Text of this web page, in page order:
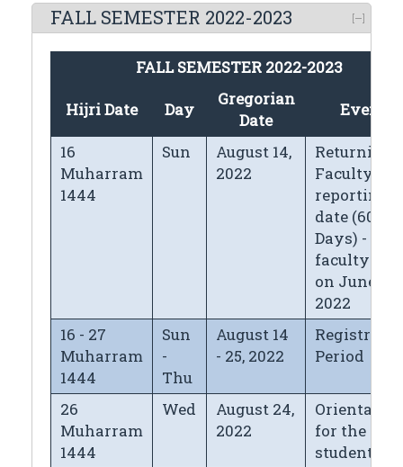
FALL SEMESTER 2022-2023
FALL SEMESTER 2022-2023
Hijri Date Day
Gregorian
Date
Events
16
Muharram
1444
Sun
August 14,
2022
Returning
Faculty
reporting
date (60
Days) - for
faculty left
on June 12,
2022
16 - 27
Muharram
1444
Sun
-
Thu
August 14
- 25, 2022
Period
26
Muharram
1444
Wed
August 24,
2022
Orientation
for the new
students